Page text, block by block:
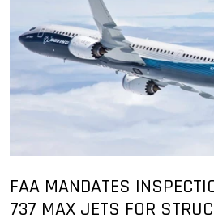
FAA MANDATES
737 MAX JETS FOR